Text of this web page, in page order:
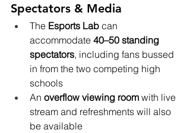
Spectators & Media
The Esports Lab can
accommodate 40–50 standing
spectators, including fans bussed
in from the two competing high
schools
An overflow viewing room with live
stream and refreshments will also
be available